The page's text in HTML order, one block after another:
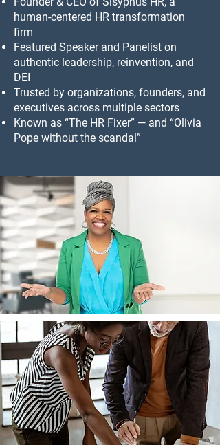
human-centered HR transformation
firm
Featured Speaker and Panelist on
authentic leadership, reinvention, and
DEI
Trusted by organizations, founders, and
executives across multiple sectors
Known as “The HR Fixer” — and “Olivia
Pope without the scandal”